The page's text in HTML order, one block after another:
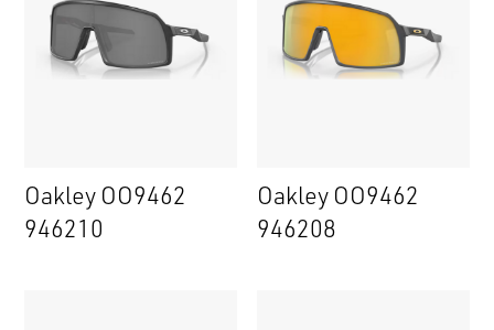
Oakley OO9462
946210
Oakley OO9462
946208